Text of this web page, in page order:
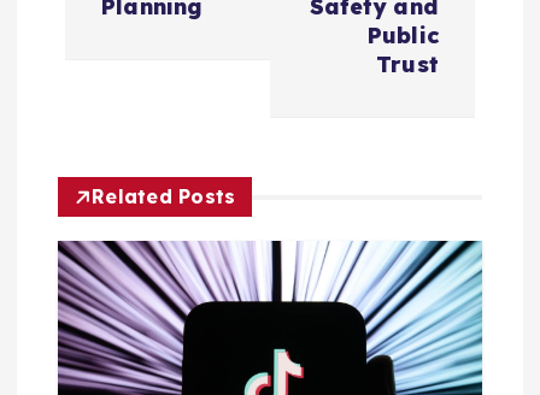
g
a
t
Planning
Safety and
Public
Trust
Related Posts